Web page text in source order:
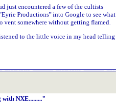
just encountered a few of the cultists
Productions" into Google to see what
vent somewhere without getting flamed.
to the little voice in my head telling
NXE........."